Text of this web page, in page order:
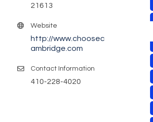
21613
Website
http://www.choosec
ambridge.com
Contact Information
410-228-4020